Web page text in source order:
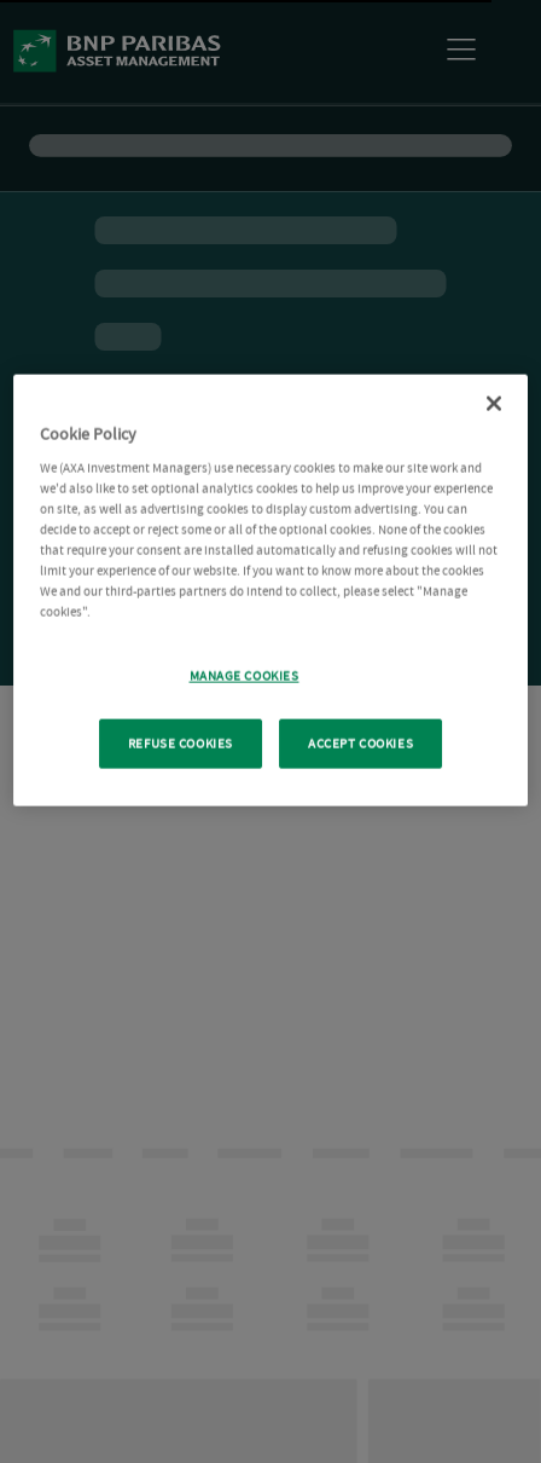
Cookie Policy
We (AXA Investment Managers) use necessary cookies to make our site work and
we'd also like to set optional analytics cookies to help us improve your experience
on site, as well as advertising cookies to display custom advertising. You can
decide to accept or reject some or all of the optional cookies. None of the cookies
that require your consent are installed automatically and refusing cookies will not
limit your experience of our website. If you want to know more about the cookies
We and our third-parties partners do intend to collect, please select "Manage
cookies".
MANAGE COOKIES
REFUSE COOKIES ACCEPT COOKIES